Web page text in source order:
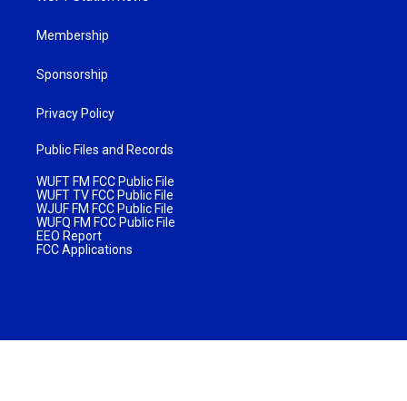
Membership
Sponsorship
Privacy Policy
Public Files and Records
WUFT FM FCC Public File
WUFT TV FCC Public File
WJUF FM FCC Public File
WUFQ FM FCC Public File
EEO Report
FCC Applications